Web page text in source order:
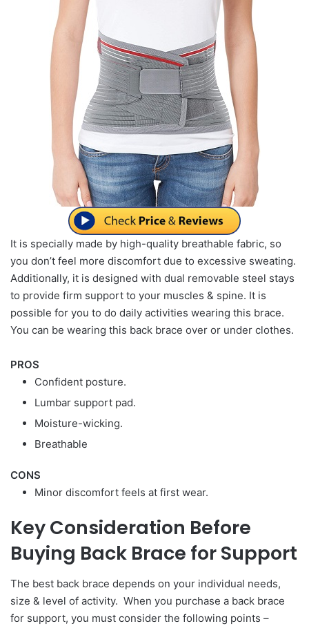
It is specially made by high-quality breathable fabric, so
you don’t feel more discomfort due to excessive sweating.
Additionally, it is designed with dual removable steel stays
to provide firm support to your muscles & spine. It is
possible for you to do daily activities wearing this brace.
You can be wearing this back brace over or under clothes.
PROS
Confident posture.
Lumbar support pad.
Moisture-wicking.
Breathable
CONS
Minor discomfort feels at first wear.
Key Consideration Before
Buying Back Brace for Support
The best back brace depends on your individual needs,
size & level of activity. When you purchase a back brace
for support, you must consider the following points –